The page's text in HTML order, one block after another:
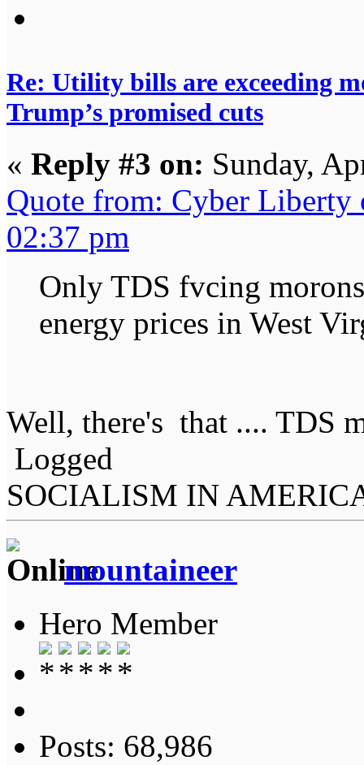
Re: Utility bills are exceeding
Trump’s promised cuts
« Reply #3 on: Sunday,
Quote from: Cyber Liberty
02:37 pm
Only TDS fvcing
energy prices in West
Well, there's that .... TDS
Logged
SOCIALISM IN
mountaineer
Hero Member
Posts: 68,986